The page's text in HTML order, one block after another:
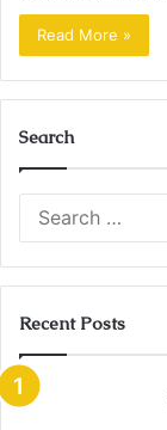
Read More »
Search
Recent Posts